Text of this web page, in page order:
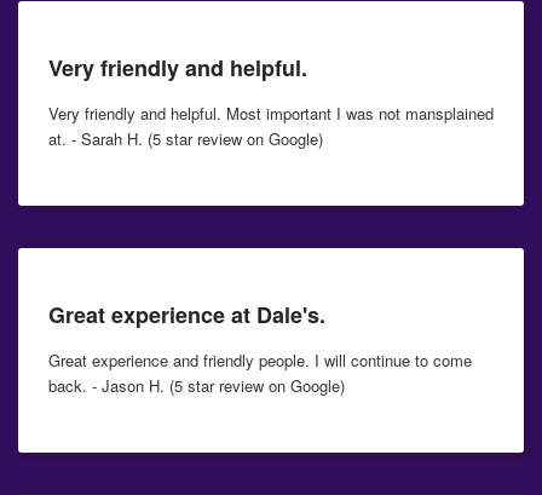
Very friendly and helpful.
Very friendly and helpful. Most important I was not mansplained
at. - Sarah H. (5 star review on Google)
Great experience at Dale's.
Great experience and friendly people. I will continue to come
back. - Jason H. (5 star review on Google)